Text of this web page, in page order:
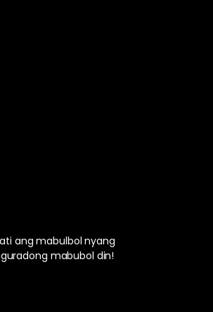
ang mabulbol nyang
mabubol din!